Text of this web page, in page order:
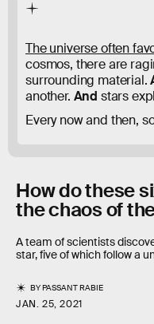
The universe often
cosmos, there are
surrounding material.
another. And stars
Every now and then,
How do these
the chaos of
A team of scientists
star, five of which follow a
BYPASSANT RABIE
JAN. 25, 2021